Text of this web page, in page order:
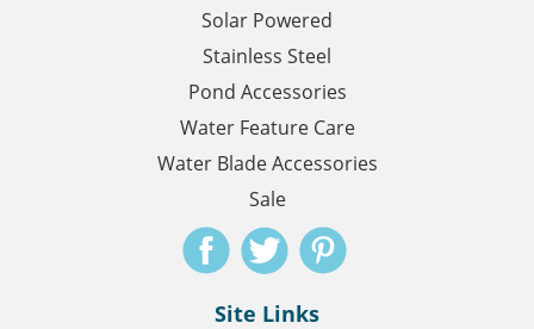
Solar Powered
Stainless Steel
Pond Accessories
Water Feature Care
Water Blade Accessories
Sale
Site Links